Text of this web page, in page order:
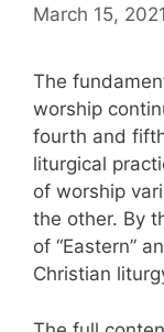
March 15, 2021
The
worship
fourth and
liturgical
of worship
the other. By
of “Eastern”
Christian